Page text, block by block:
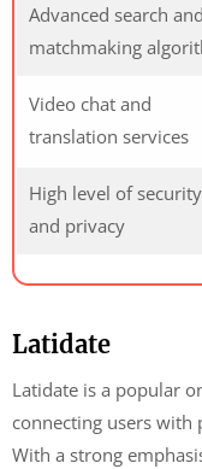
Advanced search and
matchmaking
Video chat and
translation services
High level of security
and privacy
Latidate
Latidate is a popular
connecting users with
With a strong